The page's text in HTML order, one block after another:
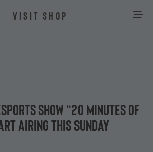
VISIT SHOP
show “20 minutes of
airing this Sunday